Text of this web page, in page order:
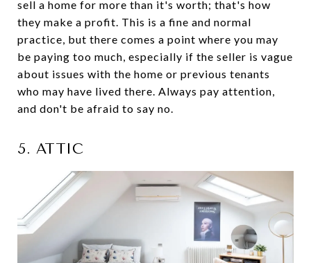
sell a home for more than it's worth; that's how
they make a profit. This is a fine and normal
practice, but there comes a point where you may
be paying too much, especially if the seller is vague
about issues with the home or previous tenants
who may have lived there. Always pay attention,
and don't be afraid to say no.
5. ATTIC